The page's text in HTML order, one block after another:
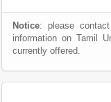
Notice: please
information on Tamil
currently offered.